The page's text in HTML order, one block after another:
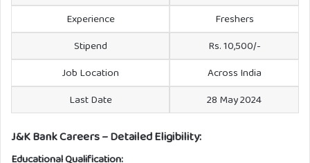
Experience
Freshers
Stipend
Rs. 10,500/-
Job Location
Across India
Last Date
28 May 2024
J&K Bank Careers – Detailed Eligibility:
Educational Qualification: